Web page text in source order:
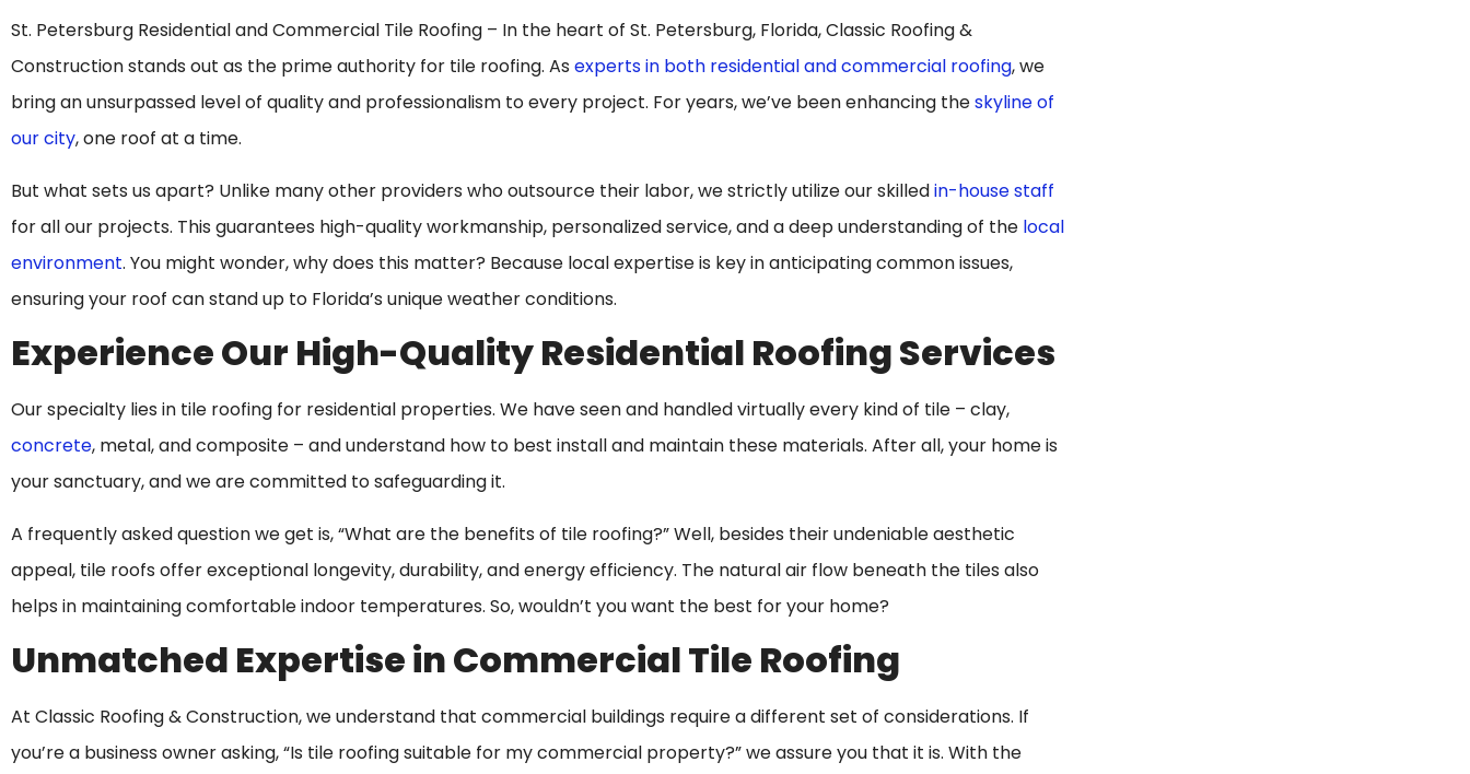
St. Petersburg Residential and Commercial Tile Roofing – In the heart of St. Petersburg, Florida, Classic Roofing &
Construction stands out as the prime authority for tile roofing. As experts in both residential and commercial roofing, we
bring an unsurpassed level of quality and professionalism to every project. For years, we’ve been enhancing theskyline of
our city, one roof at a time.
But what sets us apart? Unlike many other providers who outsource their labor, we strictly utilize our skilledin-house staff
for all our projects. This guarantees high-quality workmanship, personalized service, and a deep understanding of the local
environment. You might wonder, why does this matter? Because local expertise is key in anticipating common issues,
ensuring your roof can stand up to Florida’s unique weather conditions.
Experience Our High-Quality Residential Roofing Services
Our specialty lies in tile roofing for residential properties. We have seen and handled virtually every kind of tile – clay,
concrete, metal, and composite – and understand how to best install and maintain these materials. After all, your home is
your sanctuary, and we are committed to safeguarding it.
A frequently asked question we get is, “What are the benefits of tile roofing?” Well, besides their undeniable aesthetic
appeal, tile roofs offer exceptional longevity, durability, and energy efficiency. The natural air flow beneath the tiles also
helps in maintaining comfortable indoor temperatures. So, wouldn’t you want the best for your home?
Unmatched Expertise in Commercial Tile Roofing
At Classic Roofing & Construction, we understand that commercial buildings require a different set of considerations. If
you’re a business owner asking, “Is tile roofing suitable for my commercial property?” we assure you that it is. With the